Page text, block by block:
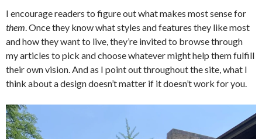
I encourage readers to figure out what makes most sense for
them. Once they know what styles and features they like most
and how they want to live, they’re invited to browse through
my articles to pick and choose whatever might help them fulfill
their own vision. And as I point out throughout the site, what I
think about a design doesn’t matter if it doesn’t work for you.